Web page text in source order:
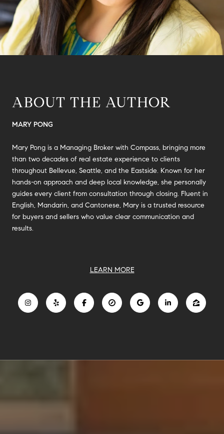
ABOUT THE AUTHOR
MARY PONG
Mary Pong is a Managing Broker with Compass, bringing more
than two decades of real estate experience to clients
throughout Bellevue, Seattle, and the Eastside. Known for her
hands-on approach and deep local knowledge, she personally
guides every client from consultation through closing. Fluent in
English, Mandarin, and Cantonese, Mary is a trusted resource
for buyers and sellers who value clear communication and
results.
LEARN MORE